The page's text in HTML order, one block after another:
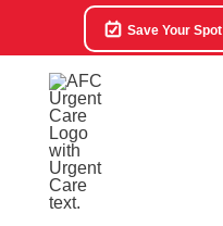
Save Your Spot